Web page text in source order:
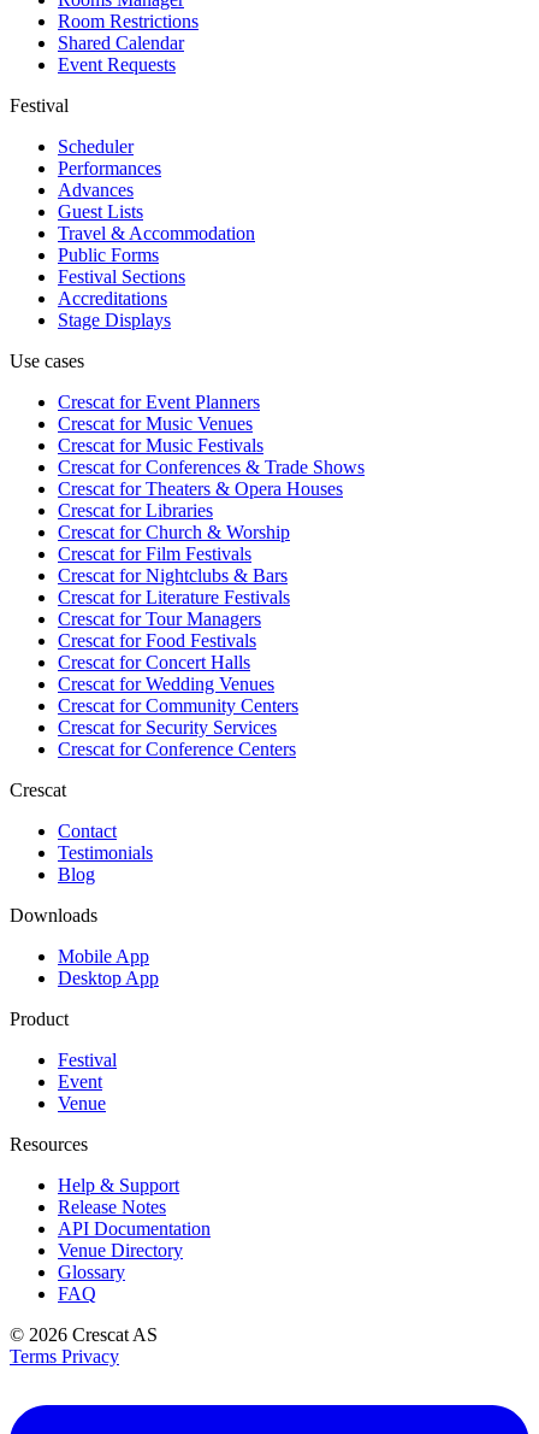
Room Restrictions
Shared Calendar
Event Requests
Festival
Scheduler
Performances
Advances
Guest Lists
Travel & Accommodation
Public Forms
Festival Sections
Accreditations
Stage Displays
Use cases
Crescat forEvent Planners
Crescat forMusic Venues
Crescat forMusic Festivals
Crescat forConferences & Trade Shows
Crescat forTheaters & Opera Houses
Crescat forLibraries
Crescat forChurch & Worship
Crescat forFilm Festivals
Crescat forNightclubs & Bars
Crescat forLiterature Festivals
Crescat forTour Managers
Crescat forFood Festivals
Crescat forConcert Halls
Crescat forWedding Venues
Crescat forCommunity Centers
Crescat forSecurity Services
Crescat forConference Centers
Crescat
Contact
Testimonials
Blog
Downloads
Mobile App
Desktop App
Product
Festival
Event
Venue
Resources
Help & Support
Release Notes
API Documentation
Venue Directory
Glossary
FAQ
© 2026 Crescat AS
Terms Privacy